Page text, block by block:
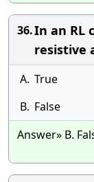
36.In an RL
resistive
A. True
B. False
Answer» B.